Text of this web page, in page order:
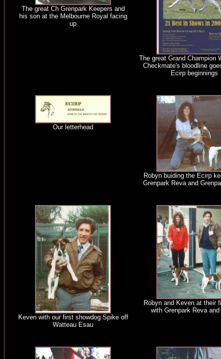
The great Ch Grenpark Keepers and
his son at the Melbourne Royal facing
up
The great Grand Champion
Checkmate's bloodline
Ecirp beginnings
Our letterhead
Robyn buiding the Ecirp
Grenpark Reva and
Keven with our first showdog Spike off
Watteau Esau
Robyn and Keven at their
with Grenpark Reva